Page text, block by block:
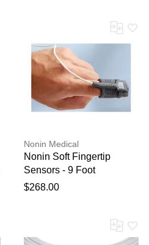
Nonin Medical
Nonin Soft Fingertip
Sensors - 9 Foot
$268.00